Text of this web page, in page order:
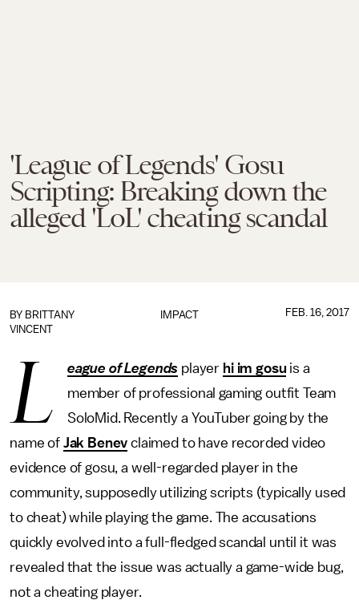
'League of Legends' Gosu
Scripting: Breaking down the
alleged 'LoL' cheating scandal
IMPACT
BY BRITTANY
VINCENT
FEB. 16, 2017
L eague of Legends player hi im gosu is a
member of professional gaming outfit Team
SoloMid. Recently a YouTuber going by the
name of Jak Benev claimed to have recorded video
evidence of gosu, a well-regarded player in the
community, supposedly utilizing scripts (typically used
to cheat) while playing the game. The accusations
quickly evolved into a full-fledged scandal until it was
revealed that the issue was actually a game-wide bug,
not a cheating player.